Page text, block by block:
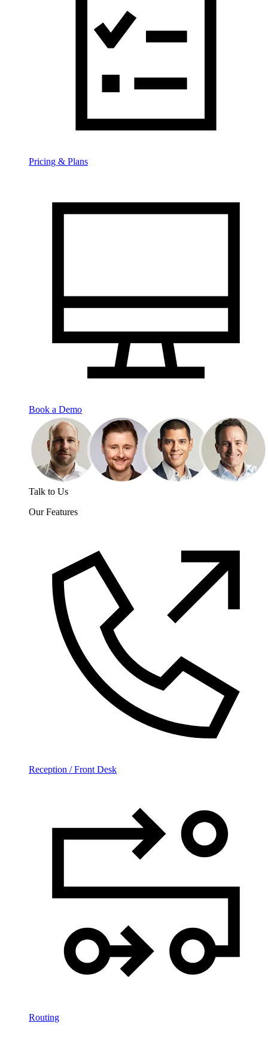
Pricing & Plans
Book a Demo
Talk to Us
Our Features
Reception / Front Desk
Routing